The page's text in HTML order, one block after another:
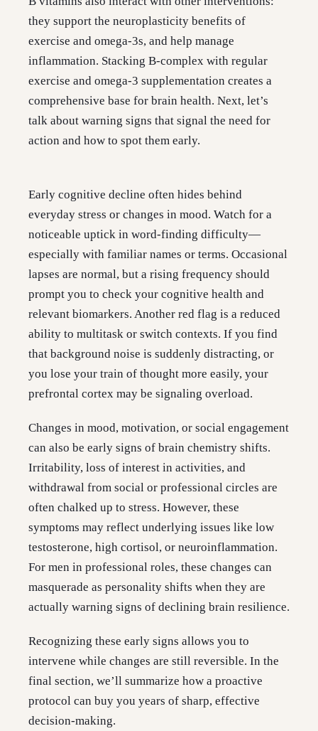
they support the neuroplasticity benefits of
exercise and omega-3s, and help manage
inflammation. Stacking B-complex with regular
exercise and omega-3 supplementation creates a
comprehensive base for brain health. Next, let’s
talk about warning signs that signal the need for
action and how to spot them early.
Early cognitive decline often hides behind
everyday stress or changes in mood. Watch for a
noticeable uptick in word-finding difficulty—
especially with familiar names or terms. Occasional
lapses are normal, but a rising frequency should
prompt you to check your cognitive health and
relevant biomarkers. Another red flag is a reduced
ability to multitask or switch contexts. If you find
that background noise is suddenly distracting, or
you lose your train of thought more easily, your
prefrontal cortex may be signaling overload.
Changes in mood, motivation, or social engagement
can also be early signs of brain chemistry shifts.
Irritability, loss of interest in activities, and
withdrawal from social or professional circles are
often chalked up to stress. However, these
symptoms may reflect underlying issues like low
testosterone, high cortisol, or neuroinflammation.
For men in professional roles, these changes can
masquerade as personality shifts when they are
actually warning signs of declining brain resilience.
Recognizing these early signs allows you to
intervene while changes are still reversible. In the
final section, we’ll summarize how a proactive
protocol can buy you years of sharp, effective
decision-making.